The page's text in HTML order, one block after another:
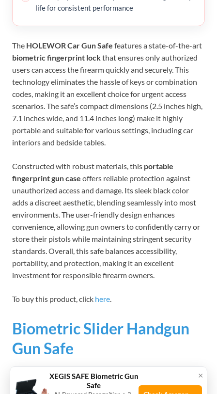
life for consistent performance
The HOLEWOR Car Gun Safe features a state-of-the-art
biometric fingerprint lockthat ensures only authorized
users can access the firearm quickly and securely. This
technology eliminates the hassle of keys or combination
codes, making it an excellent choice for urgent access
scenarios. The safe’s compact dimensions (2.5 inches high,
7.1 inches wide, and 11.4 inches long) make it highly
portable and suitable for various settings, including car
interiors and bedside tables.
Constructed with robust materials, this portable
fingerprint gun case offers reliable protection against
unauthorized access and damage. Its sleek black color
adds a discreet aesthetic, blending seamlessly into most
environments. The user-friendly design enhances
convenience, allowing gun owners to confidently carry or
store their pistols while maintaining stringent security
standards. Overall, this safe balances accessibility,
portability, and protection, making it an excellent
investment for responsible firearm owners.
To buy this product, click here
Biometric Slider Handgun
Gun Safe
×
XEGIS SAFE Biometric Gun
Safe